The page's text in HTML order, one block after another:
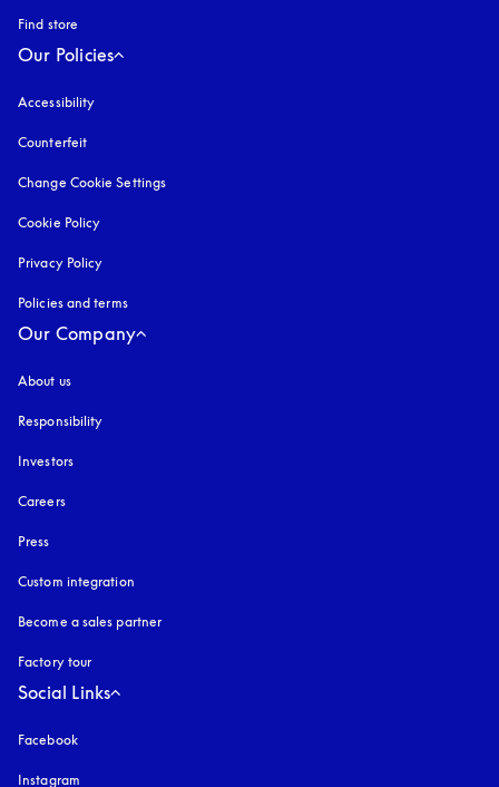
Find store
Our Policies
Accessibility
Counterfeit
Change Cookie Settings
Cookie Policy
Privacy Policy
Policies and terms
Our Company
About us
Responsibility
Investors
Careers
Press
Custom integration
Become a sales partner
Factory tour
Social Links
Facebook
Instagram